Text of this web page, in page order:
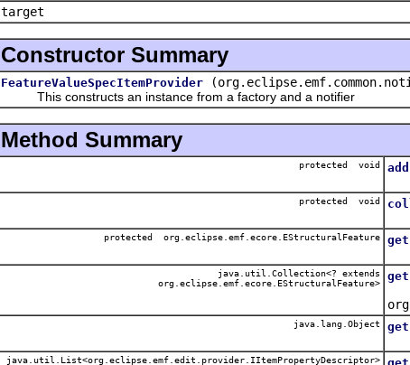
target
Constructor Summary
FeatureValueSpecItemProvider
This constructs an instance from a factory and a notifier
Method Summary
protected void
protected void
protected org.eclipse.emf.ecore.EStructuralFeature
java.util.Collection<? extends
org.eclipse.emf.ecore.EStructuralFeature>
java.lang.Object
java.util.List<org.eclipse.emf.edit.provider.IItemPropertyDescriptor>